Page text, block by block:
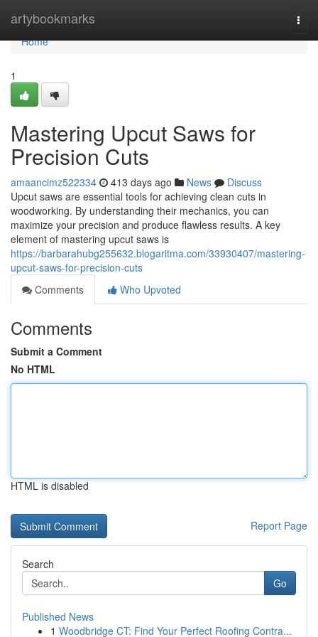
artybookmarks
Home
Home
1
Mastering Upcut Saws for
Precision Cuts
amaancimz522334 413 days ago News
Discuss
Upcut saws are essential tools for achieving clean cuts in
woodworking. By understanding their mechanics, you can
maximize your precision and produce flawless results. A key
element of mastering upcut saws is
https://barbarahubg255632.blogaritma.com/33930407/mastering-
upcut-saws-for-precision-cuts
Comments
Who Upvoted
Comments
Submit a Comment
No HTML
HTML is disabled
Report Page
Search
Go
Published News
1 Woodbridge CT: Find Your Perfect Roofing Contra...